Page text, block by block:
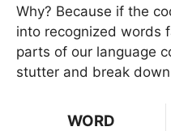
Why? Because if the
into recognized words
parts of our language
stutter and break
WORD